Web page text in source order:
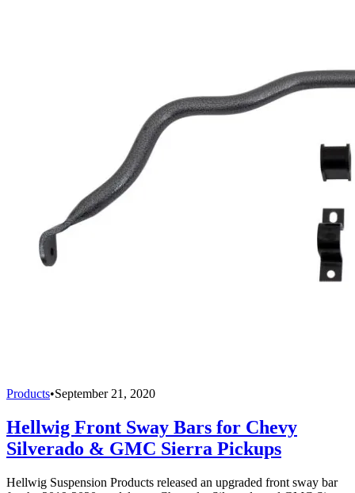
Products•September 21, 2020
Hellwig Front Sway Bars for Chevy
Silverado & GMC Sierra Pickups
Hellwig Suspension Products released an upgraded front sway bar